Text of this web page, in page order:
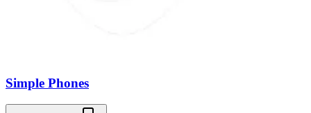
Simple Phones